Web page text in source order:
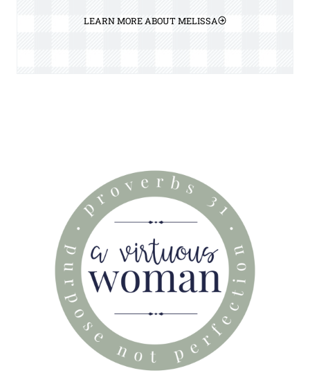
LEARN MORE ABOUT MELISSA